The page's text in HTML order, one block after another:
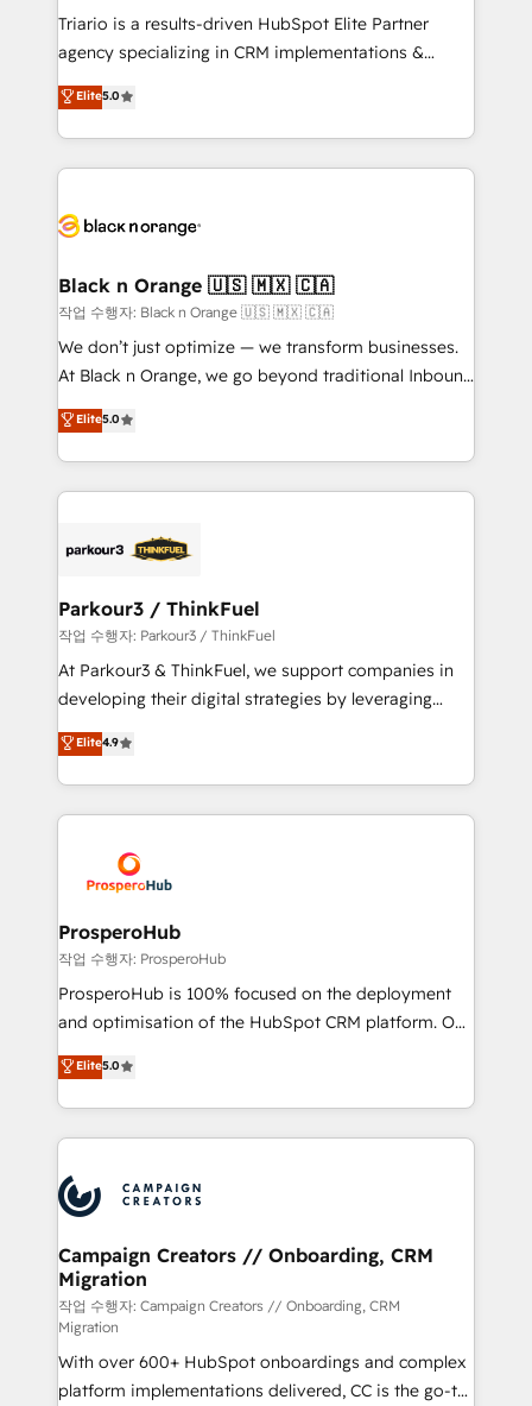
métiers ⚙️ Configuration de la plateforme HubSpot
Formations des utilisateurs
Triario is a results-driven HubSpot Elite Partner
agency specializing in CRM implementations &
migrations, Revenue Operations, Custom
Integrations, Custom AI agents and AI-ready Website
Design With over 15 years of experience, we help
companies bridge the gap between marketing, sales,
data hygiene, and tailored HubSpot solutions. Our
a global consultancy with the care and agility of a
boutique firm. At Triario, we’re big enough to deliver
but small enough to listen. Our Services: HubSpot
implementations & data migration Custom AI agents
Website design Let’s turn your CRM into your growth
engine!
Elite5.0
Black n Orange 🇺🇸 🇲🇽 🇨🇦
작업 수행자: Black n Orange 🇺🇸 🇲🇽 🇨🇦
We don’t just optimize — we transform businesses.
At Black n Orange, we go beyond traditional Inbound
Marketing with our exclusive methodologies:
BOOMS and BOOST. Together, they form a powerful
combination that has driven success for over 800
businesses worldwide. As Elite HubSpot Partners, we
strategies that integrate data-driven marketing,
companies scale faster and smarter. 🔹 BOOMS:
Demand generation for all your buyers With BOOMS,
you invest in 100% of your buyers, accelerating your
growth and positioning yourself as an undisputed
transformation process A methodology designed to
implement HubSpot effectively and optimize your
record of business transformation, our growth-first
approach has helped brands dominate their
Elite5.0
Parkour3 / ThinkFuel
작업 수행자: Parkour3 / ThinkFuel
At Parkour3 & ThinkFuel, we support companies in
developing their digital strategies by leveraging
technologies and automating their marketing and
sales processes to generate growth. Our offer spans
from Strategy to Operations. We specialize in CRM
onboarding and implementation, web design, sales
extensive experience working with tech companies
and manufacturers since 2002, we are committed to
empowering our clients and developing their
autonomy. Get to grips with HubSpot through
guided implementation and seamless integration of
the CRM platform into your digital ecosystem. Would
marketing strategy? We'll provide support tailored
to your needs and sales objectives. With 125+
Accreditations. Based in Canada (coast to coast), our
services are offered in both English & French.
Elite4.9
ProsperoHub
작업 수행자: ProsperoHub
ProsperoHub is 100% focused on the deployment
and optimisation of the HubSpot CRM platform. Our
highly experienced team of solutions experts will
ensure that you achieve maximum adoption and
ROI from your HubSpot investment. Use our
extensive HubSpot, sales, marketing, service and
HubSpot journey, design and implement your
processes and skilfully bring your revenue
infrastructure to life. Our collaborative approach
keeps you in control whilst we plan and support the
route to your revenue goals. We have successfully
supported over 500 organisations with HubSpot
implementation, optimisation, training, and
adoption assurance. Our tried and tested Roadmap
Elite5.0
Campaign Creators // Onboarding, CRM
Migration
작업 수행자: Campaign Creators // Onboarding, CRM
Migration
With over 600+ HubSpot onboardings and complex
platform implementations delivered, CC is the go-to